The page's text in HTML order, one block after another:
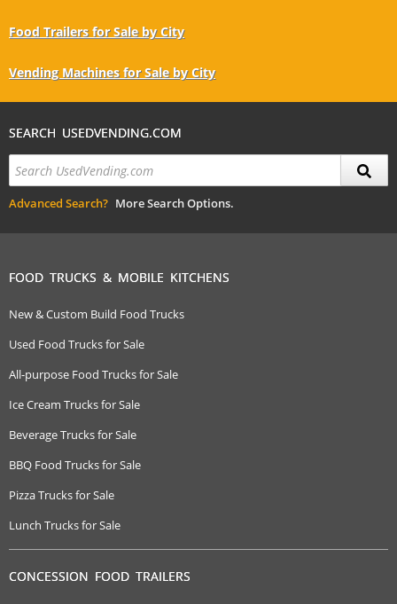
Food Trailers for Sale by City
Vending Machines for Sale by City
SEARCH USEDVENDING.COM
Advanced Search? More Search Options.
FOOD TRUCKS & MOBILE KITCHENS
New & Custom Build Food Trucks
Used Food Trucks for Sale
All-purpose Food Trucks for Sale
Ice Cream Trucks for Sale
Beverage Trucks for Sale
BBQ Food Trucks for Sale
Pizza Trucks for Sale
Lunch Trucks for Sale
CONCESSION FOOD TRAILERS